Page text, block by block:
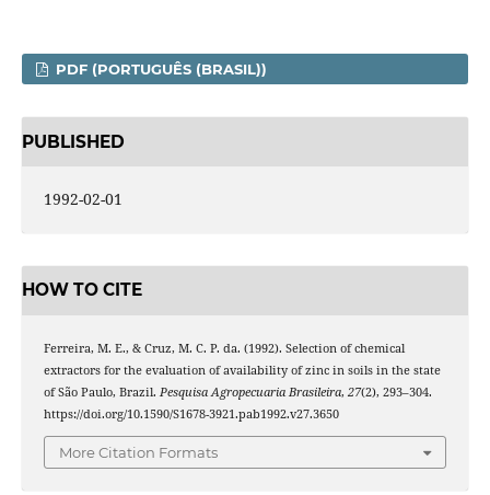
PDF (PORTUGUÊS (BRASIL))
PUBLISHED
1992-02-01
HOW TO CITE
Ferreira, M. E., & Cruz, M. C. P. da. (1992). Selection of chemical
extractors for the evaluation of availability of zinc in soils in the state
of São Paulo, Brazil. Pesquisa Agropecuaria Brasileira, 27(2), 293–304.
https://doi.org/10.1590/S1678-3921.pab1992.v27.3650
More Citation Formats